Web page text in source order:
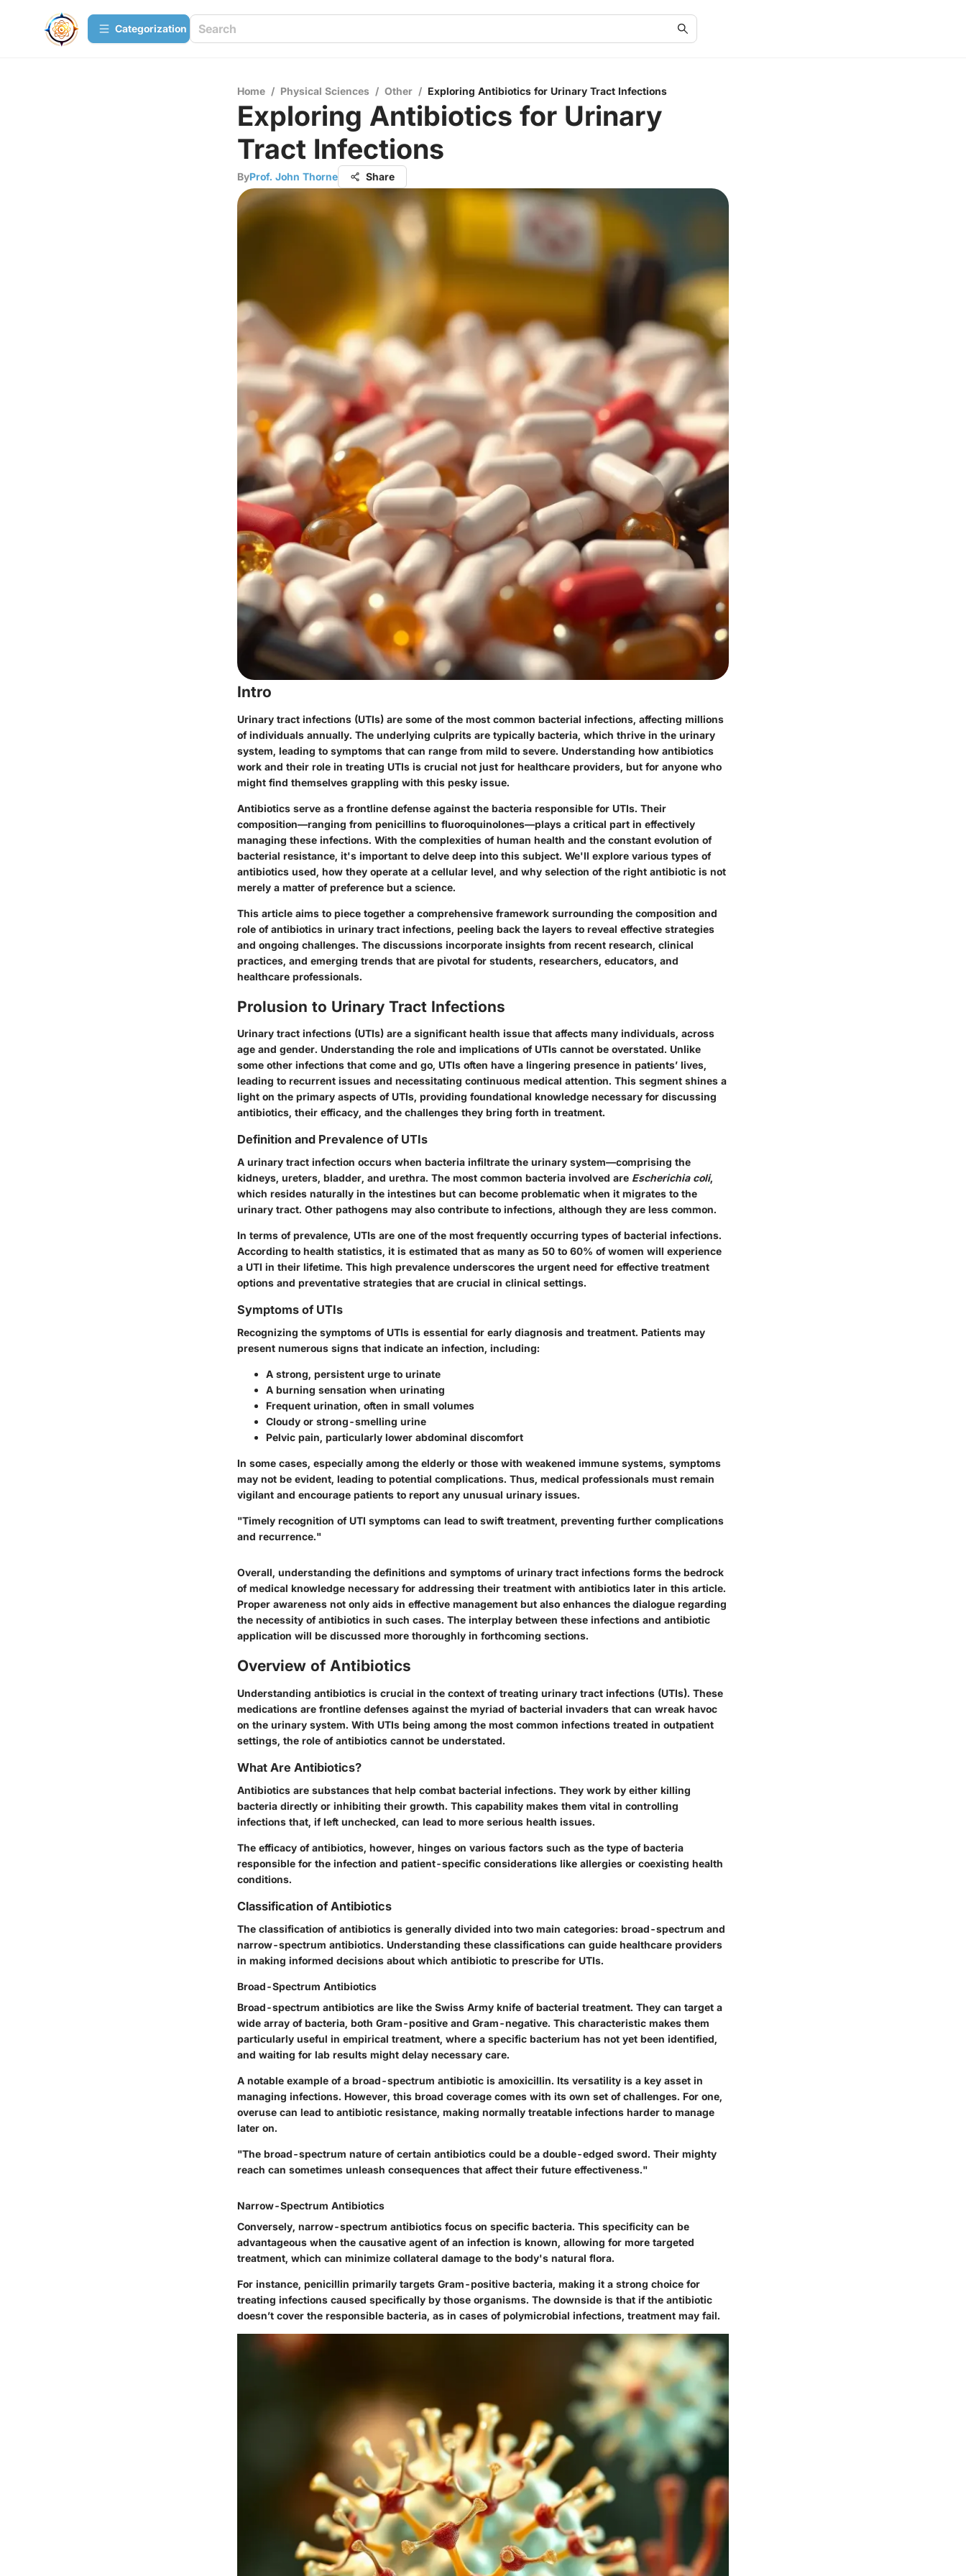
Сategorization
Home / Physical Sciences / Other / Exploring Antibiotics for Urinary Tract Infections
Exploring Antibiotics for Urinary
Tract Infections
ByProf. John Thorne Share
Intro
Urinary tract infections (UTIs) are some of the most common bacterial infections, affecting millions
of individuals annually. The underlying culprits are typically bacteria, which thrive in the urinary
system, leading to symptoms that can range from mild to severe. Understanding how antibiotics
work and their role in treating UTIs is crucial not just for healthcare providers, but for anyone who
might find themselves grappling with this pesky issue.
Antibiotics serve as a frontline defense against the bacteria responsible for UTIs. Their
composition—ranging from penicillins to fluoroquinolones—plays a critical part in effectively
managing these infections. With the complexities of human health and the constant evolution of
bacterial resistance, it's important to delve deep into this subject. We'll explore various types of
antibiotics used, how they operate at a cellular level, and why selection of the right antibiotic is not
merely a matter of preference but a science.
This article aims to piece together a comprehensive framework surrounding the composition and
role of antibiotics in urinary tract infections, peeling back the layers to reveal effective strategies
and ongoing challenges. The discussions incorporate insights from recent research, clinical
practices, and emerging trends that are pivotal for students, researchers, educators, and
healthcare professionals.
Prolusion to Urinary Tract Infections
Urinary tract infections (UTIs) are a significant health issue that affects many individuals, across
age and gender. Understanding the role and implications of UTIs cannot be overstated. Unlike
some other infections that come and go, UTIs often have a lingering presence in patients’ lives,
leading to recurrent issues and necessitating continuous medical attention. This segment shines a
light on the primary aspects of UTIs, providing foundational knowledge necessary for discussing
antibiotics, their efficacy, and the challenges they bring forth in treatment.
Definition and Prevalence of UTIs
A urinary tract infection occurs when bacteria infiltrate the urinary system—comprising the
kidneys, ureters, bladder, and urethra. The most common bacteria involved are Escherichia coli,
which resides naturally in the intestines but can become problematic when it migrates to the
urinary tract. Other pathogens may also contribute to infections, although they are less common.
In terms of prevalence, UTIs are one of the most frequently occurring types of bacterial infections.
According to health statistics, it is estimated that as many as 50 to 60% of women will experience
a UTI in their lifetime. This high prevalence underscores the urgent need for effective treatment
options and preventative strategies that are crucial in clinical settings.
Symptoms of UTIs
Recognizing the symptoms of UTIs is essential for early diagnosis and treatment. Patients may
present numerous signs that indicate an infection, including:
A strong, persistent urge to urinate
A burning sensation when urinating
Frequent urination, often in small volumes
Cloudy or strong-smelling urine
Pelvic pain, particularly lower abdominal discomfort
In some cases, especially among the elderly or those with weakened immune systems, symptoms
may not be evident, leading to potential complications. Thus, medical professionals must remain
vigilant and encourage patients to report any unusual urinary issues.
"Timely recognition of UTI symptoms can lead to swift treatment, preventing further complications
and recurrence."
Overall, understanding the definitions and symptoms of urinary tract infections forms the bedrock
of medical knowledge necessary for addressing their treatment with antibiotics later in this article.
Proper awareness not only aids in effective management but also enhances the dialogue regarding
the necessity of antibiotics in such cases. The interplay between these infections and antibiotic
application will be discussed more thoroughly in forthcoming sections.
Overview of Antibiotics
Understanding antibiotics is crucial in the context of treating urinary tract infections (UTIs). These
medications are frontline defenses against the myriad of bacterial invaders that can wreak havoc
on the urinary system. With UTIs being among the most common infections treated in outpatient
settings, the role of antibiotics cannot be understated.
What Are Antibiotics?
Antibiotics are substances that help combat bacterial infections. They work by either killing
bacteria directly or inhibiting their growth. This capability makes them vital in controlling
infections that, if left unchecked, can lead to more serious health issues.
The efficacy of antibiotics, however, hinges on various factors such as the type of bacteria
responsible for the infection and patient-specific considerations like allergies or coexisting health
conditions.
Classification of Antibiotics
The classification of antibiotics is generally divided into two main categories: broad-spectrum and
narrow-spectrum antibiotics. Understanding these classifications can guide healthcare providers
in making informed decisions about which antibiotic to prescribe for UTIs.
Broad-Spectrum Antibiotics
Broad-spectrum antibiotics are like the Swiss Army knife of bacterial treatment. They can target a
wide array of bacteria, both Gram-positive and Gram-negative. This characteristic makes them
particularly useful in empirical treatment, where a specific bacterium has not yet been identified,
and waiting for lab results might delay necessary care.
A notable example of a broad-spectrum antibiotic is amoxicillin. Its versatility is a key asset in
managing infections. However, this broad coverage comes with its own set of challenges. For one,
overuse can lead to antibiotic resistance, making normally treatable infections harder to manage
later on.
"The broad-spectrum nature of certain antibiotics could be a double-edged sword. Their mighty
reach can sometimes unleash consequences that affect their future effectiveness."
Narrow-Spectrum Antibiotics
Conversely, narrow-spectrum antibiotics focus on specific bacteria. This specificity can be
advantageous when the causative agent of an infection is known, allowing for more targeted
treatment, which can minimize collateral damage to the body's natural flora.
For instance, penicillin primarily targets Gram-positive bacteria, making it a strong choice for
treating infections caused specifically by those organisms. The downside is that if the antibiotic
doesn’t cover the responsible bacteria, as in cases of polymicrobial infections, treatment may fail.